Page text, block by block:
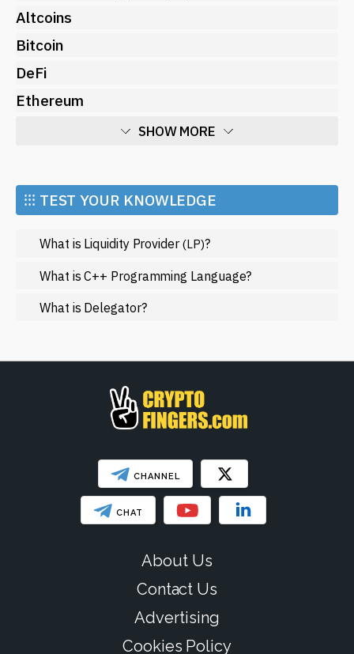
Altcoins
Bitcoin
DeFi
Ethereum
SHOW MORE
Market and Events
Metaverse
Mining
NFT
Regulation
SHOW LESS
⁝⁝⁝ TEST YOUR KNOWLEDGE
What is Liquidity Provider (LP)?
What is C++ Programming Language?
What is Delegator?
CHANNEL
CHAT
About Us
Contact Us
Advertising
Cookies Policy